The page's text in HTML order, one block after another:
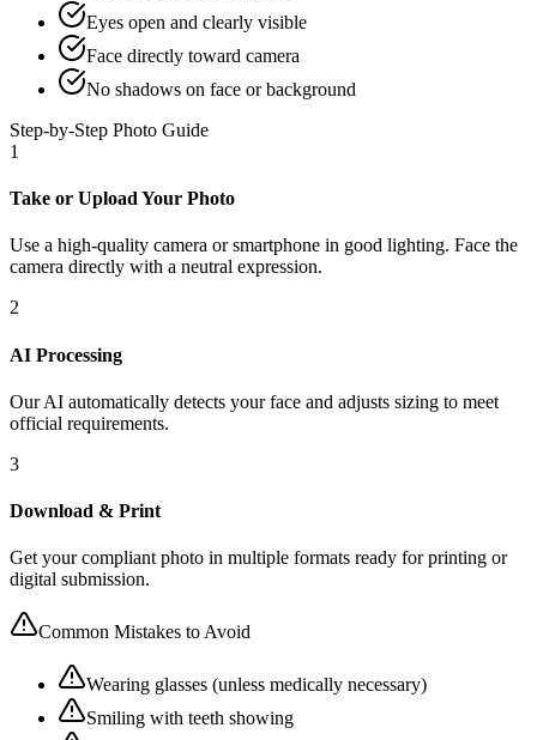
Eyes open and clearly visible
Face directly toward camera
No shadows on face or background
Step-by-Step Photo Guide
1
Take or Upload Your Photo
Use a high-quality camera or smartphone in good lighting. Face the
camera directly with a neutral expression.
2
AI Processing
Our AI automatically detects your face and adjusts sizing to meet
official requirements.
3
Download & Print
Get your compliant photo in multiple formats ready for printing or
digital submission.
Common Mistakes to Avoid
Wearing glasses (unless medically necessary)
Smiling with teeth showing